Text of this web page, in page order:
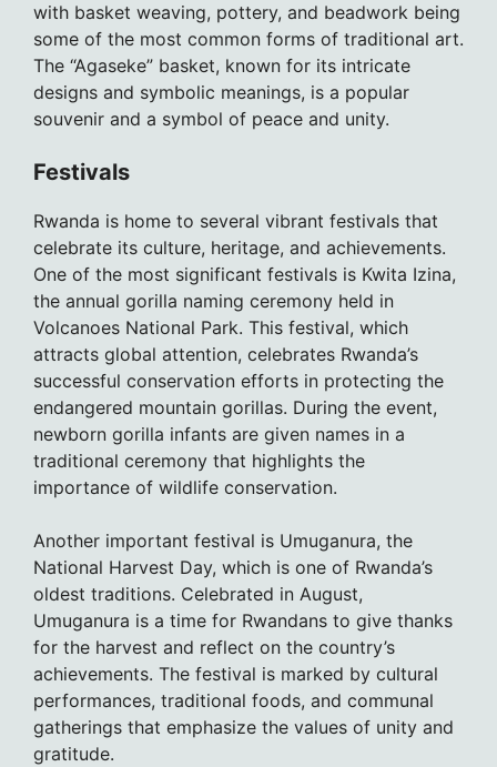
with basket weaving, pottery, and beadwork being
some of the most common forms of traditional art.
The “Agaseke” basket, known for its intricate
designs and symbolic meanings, is a popular
souvenir and a symbol of peace and unity.
Festivals
Rwanda is home to several vibrant festivals that
celebrate its culture, heritage, and achievements.
One of the most significant festivals is Kwita Izina,
the annual gorilla naming ceremony held in
Volcanoes National Park. This festival, which
attracts global attention, celebrates Rwanda’s
successful conservation efforts in protecting the
endangered mountain gorillas. During the event,
newborn gorilla infants are given names in a
traditional ceremony that highlights the
importance of wildlife conservation.
Another important festival is Umuganura, the
National Harvest Day, which is one of Rwanda’s
oldest traditions. Celebrated in August,
Umuganura is a time for Rwandans to give thanks
for the harvest and reflect on the country’s
achievements. The festival is marked by cultural
performances, traditional foods, and communal
gatherings that emphasize the values of unity and
gratitude.